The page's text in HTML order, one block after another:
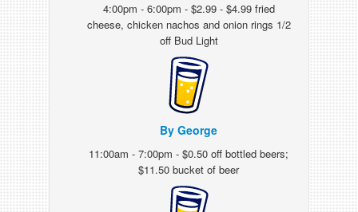
4:00pm - 6:00pm - $2.99 - $4.99 fried
cheese, chicken nachos and onion rings 1/2
off Bud Light
By George
11:00am - 7:00pm - $0.50 off bottled beers;
$11.50 bucket of beer